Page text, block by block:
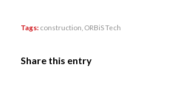
Tags: construction ORBiS Tech
Share this entry